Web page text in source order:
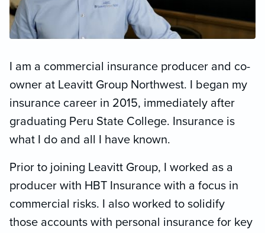
I am a commercial insurance producer and co-
owner at Leavitt Group Northwest. I began my
insurance career in 2015, immediately after
graduating Peru State College. Insurance is
what I do and all I have known.
Prior to joining Leavitt Group, I worked as a
producer with HBT Insurance with a focus in
commercial risks. I also worked to solidify
those accounts with personal insurance for key